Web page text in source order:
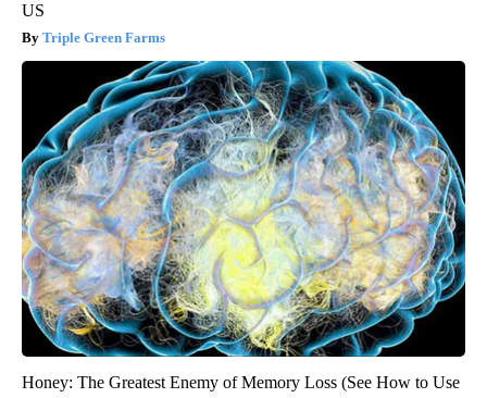
US
Triple Green Farms
Honey: The Greatest Enemy of Memory Loss (See How to Use